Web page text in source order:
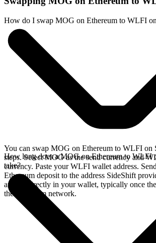
How do I swap MOG on Ethereum to WLFI
You can swap MOG on Ethereum to WLFI on
steps. Select MOG as the send currency and
currency. Paste your WLFI wallet address.
Ethereum deposit to the address SideShift
arrives directly in your wallet, typically once
the Ethereum network.
How long does a MOG on Ethereum to WLFI
take?